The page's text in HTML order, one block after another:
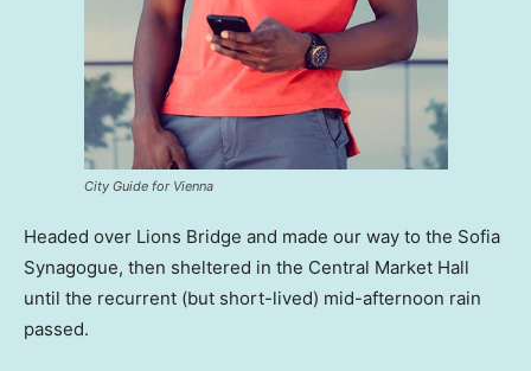
City Guide for Vienna
Headed over Lions Bridge and made our way to the Sofia
Synagogue, then sheltered in the Central Market Hall
until the recurrent (but short-lived) mid-afternoon rain
passed.